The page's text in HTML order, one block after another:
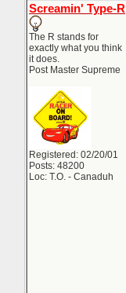
Screamin' Type-R
The R stands for
exactly what you think
it does.
Post Master Supreme
Registered: 02/20/01
Posts: 48200
Loc: T.O. - Canaduh